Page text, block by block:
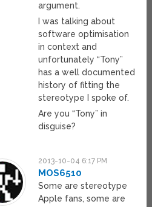
argument.
I was talking about
software optimisation
in context and
unfortunately “Tony”
has a well documented
history of fitting the
stereotype I spoke of.
Are you “Tony” in
disguise?
2013-10-04 6:17 PM
MOS6510
Some are stereotype
Apple fans, some are